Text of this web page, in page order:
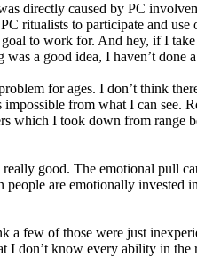
directly caused by PC
ritualists to participate and
goal to work for. And hey, if I
a good idea, I haven’t
for ages. I don’t think
from what I can
which I took down from
good. The emotional pull
are emotionally invested
few of those were just
don’t know every ability in